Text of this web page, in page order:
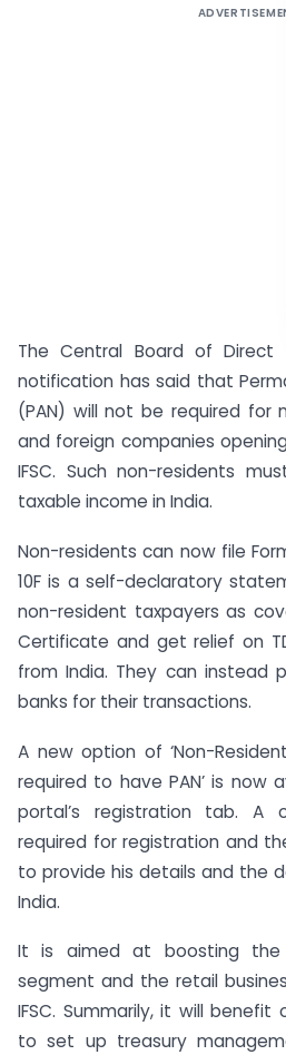
The Central Board of Direct
notification has said that
(PAN) will not be required for
and foreign companies
IFSC. Such non-residents
taxable income in India.
Non-residents can now file
10F is a self-declaratory
non-resident taxpayers as
Certificate and get relief on
from India. They can instead
banks for their transactions.
A new option of ‘Non-
required to have PAN’ is now
portal’s registration tab. A
required for registration and
to provide his details and the
India.
It is aimed at boosting the
segment and the retail
IFSC. Summarily, it will
to set up treasury